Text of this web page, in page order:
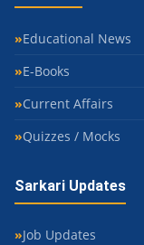
Educational News
E-Books
Current Affairs
Quizzes / Mocks
Sarkari Updates
Job Updates